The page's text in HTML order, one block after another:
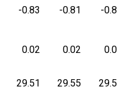
-0.83 -0.81 -
0.02 0.02
29.51 29.55